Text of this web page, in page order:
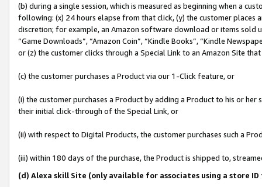
(b) during a single session, which is measured as beginning when a
following: (x) 24 hours elapse from that click, (y) the customer
discretion; for example, an Amazon software download or items sold
“Game Downloads”, “Amazon Coin”, “Kindle Books”, “Kindle
or (z) the customer clicks through a Special Link to an Amazon Site
(c) the customer purchases a Product via our 1-Click feature, or
(i) the customer purchases a Product by adding a Product to his or
their initial click-through of the Special Link, or
(ii) with respect to Digital Products, the customer purchases such a
(iii) within 180 days of the purchase, the Product is shipped to,
(d) Alexa skill Site (only available for associates using a store